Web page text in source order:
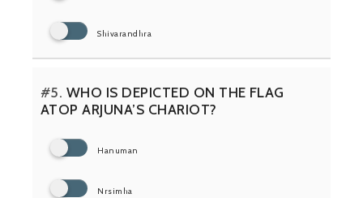
Shivarandhra
#5. WHO IS DEPICTED ON THE FLAG
ATOP ARJUNA’S CHARIOT?
Hanuman
Nrsimha